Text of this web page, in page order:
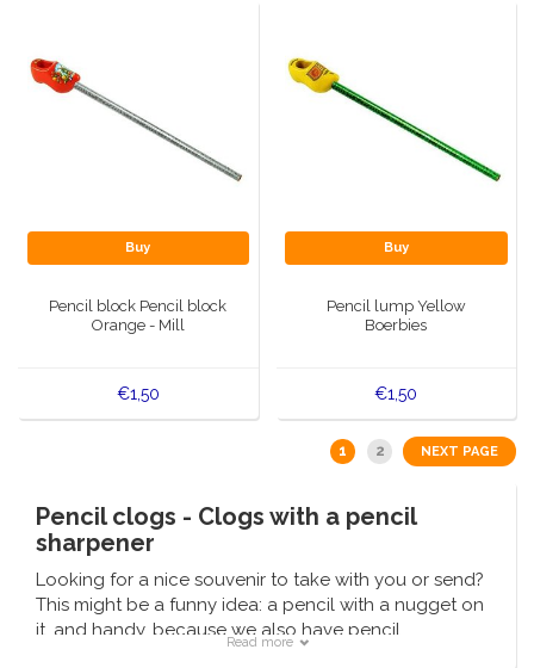
Buy
Pencil block Pencil block
Orange - Mill
€1,50
Buy
Pencil lump Yellow
Boerbies
€1,50
1 2 NEXT PAGE
Pencil clogs - Clogs with a pencil
sharpener
Looking for a nice souvenir to take with you or send?
This might be a funny idea: a pencil with a nugget on
it, and handy, because we also have pencil
Read more